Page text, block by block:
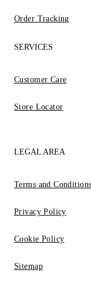
Order Tracking
SERVICES
Customer Care
Store Locator
LEGAL AREA
Terms and Conditions
Privacy Policy
Cookie Policy
Sitemap